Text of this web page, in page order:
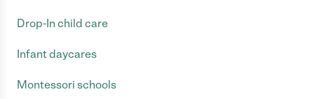
Drop-In child care
Infant daycares
Montessori schools